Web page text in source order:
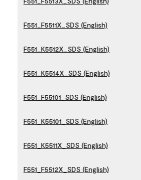
F551_F5511X_SDS (English)
F551_K5512X_SDS (English)
F551_K5514X_SDS (English)
F551_F55101_SDS (English)
F551_K55101_SDS (English)
F551_K5511X_SDS (English)
F551_F5512X_SDS (English)